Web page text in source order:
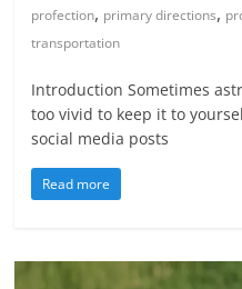
profection, primary directions,
transportation
Introduction Sometimes
too vivid to keep it to
social media posts
Read more